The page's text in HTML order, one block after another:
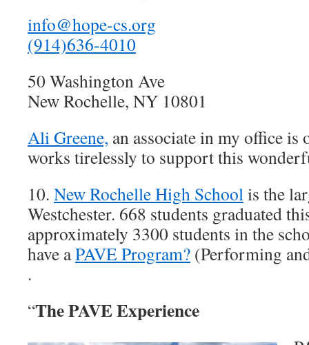
info@hope-cs.org
(914)636-4010
50 Washington Ave
New Rochelle, NY 10801
Ali Greene, an associate in my office is
works tirelessly to support this
10. New Rochelle High School is the
Westchester. 668 students graduated
approximately 3300 students in the
have aPAVE Program? (Performing
.
“The PAVE Experience